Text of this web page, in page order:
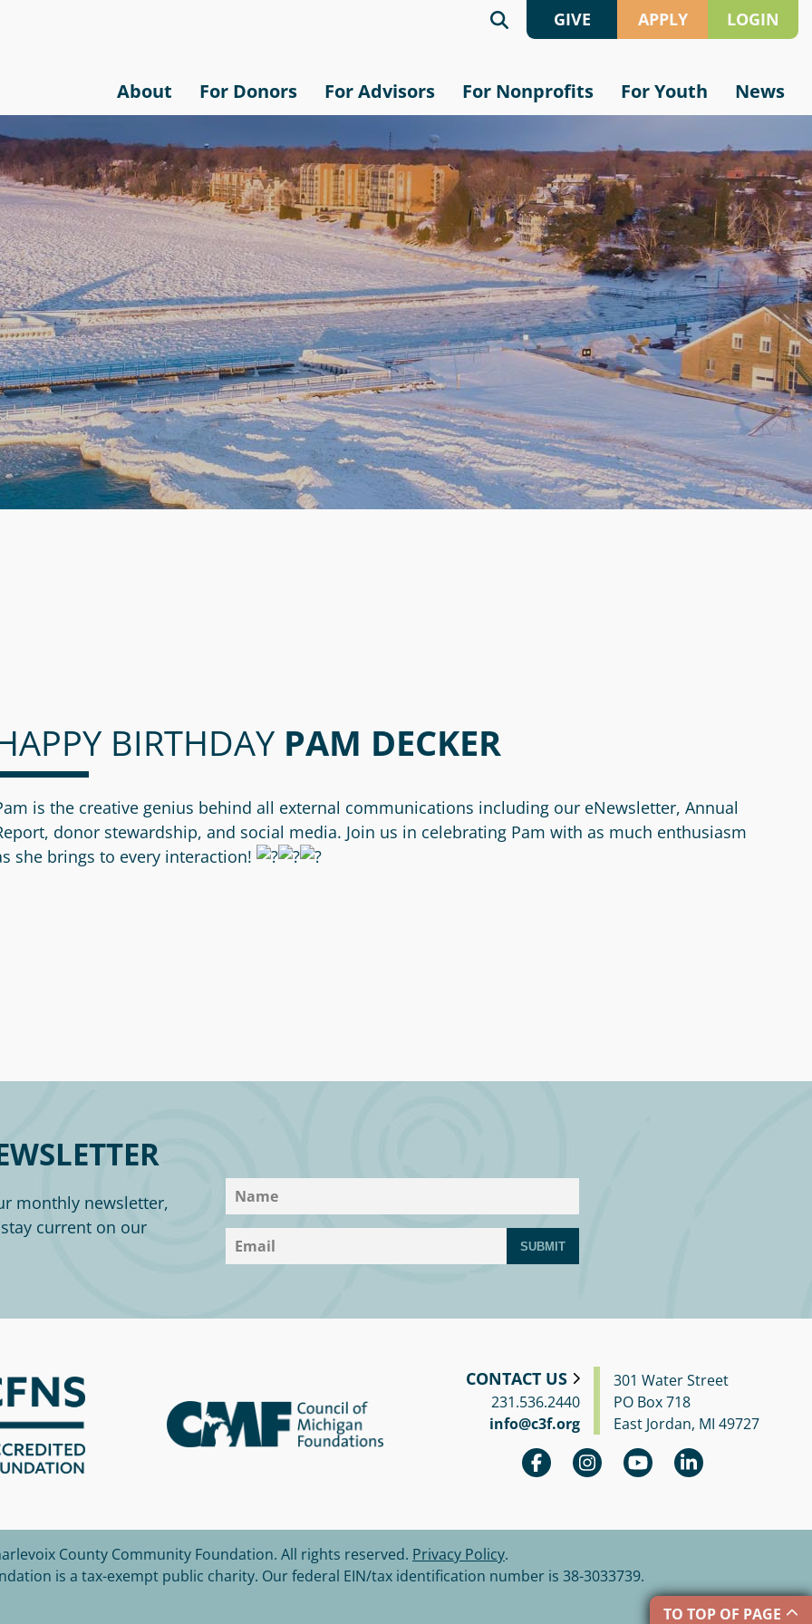
About For Donors For Advisors For Nonprofits For Youth News
GIVE
Online
APPLY
Application
Application
LOGIN
BIRTHDAY PAM DECKER
is the creative genius behind all external communications including our eNewsletter, Annual
donor stewardship, and social media. Join us in celebrating Pam with as much enthusiasm
she brings to every interaction!
TO TOP OF PAGE
monthly newsletter,
current on our
SUBMIT
CONTACT US
231.536.2440
info@c3f.org
301 Water Street
PO Box 718
East Jordan, MI 49727
County Community Foundation. All rights reserved. Privacy Policy.
is a tax-exempt public charity. Our federal EIN/tax identification number is 38-3033739.